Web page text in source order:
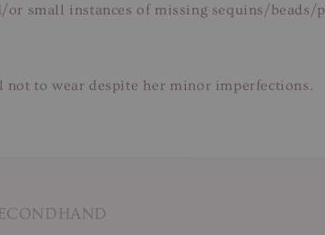
or small instances of missing sequins/beads/
to wear despite her minor imperfections.